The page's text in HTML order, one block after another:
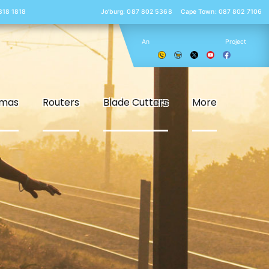
Routers Blade Cutters More
1818 Jo’burg: 087 802 5368 Cape Town: 087 802 7106
An Project